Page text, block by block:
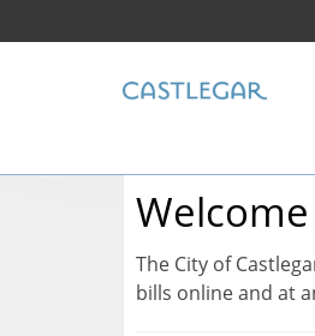
Welcome
The City of
bills online and at